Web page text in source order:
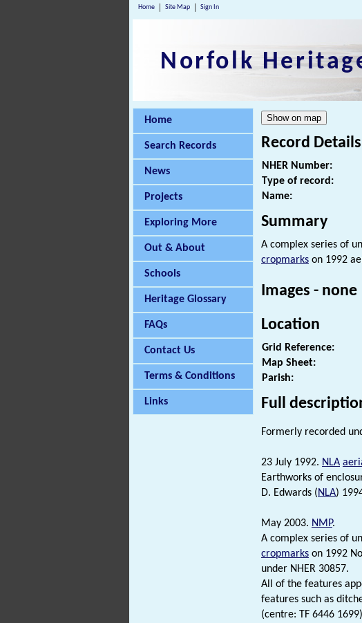
Home Site Map Sign In
Norfolk
Home
Search Records
News
Projects
Exploring More
Out & About
Schools
Heritage Glossary
FAQs
Contact Us
Terms & Conditions
Links
Record Details
NHER Number:
Type of record:
Name:
Summary
A complex series of
cropmarks on 1992
Images - none
Location
Grid Reference:
Map Sheet:
Parish:
Full
Formerly recorded
23 July 1992. NLA
Earthworks of
D. Edwards (NLA)
May 2003. NMP.
A complex series of
cropmarks on 1992
under NHER 30857.
All of the features
features such as
(centre: TF 6446